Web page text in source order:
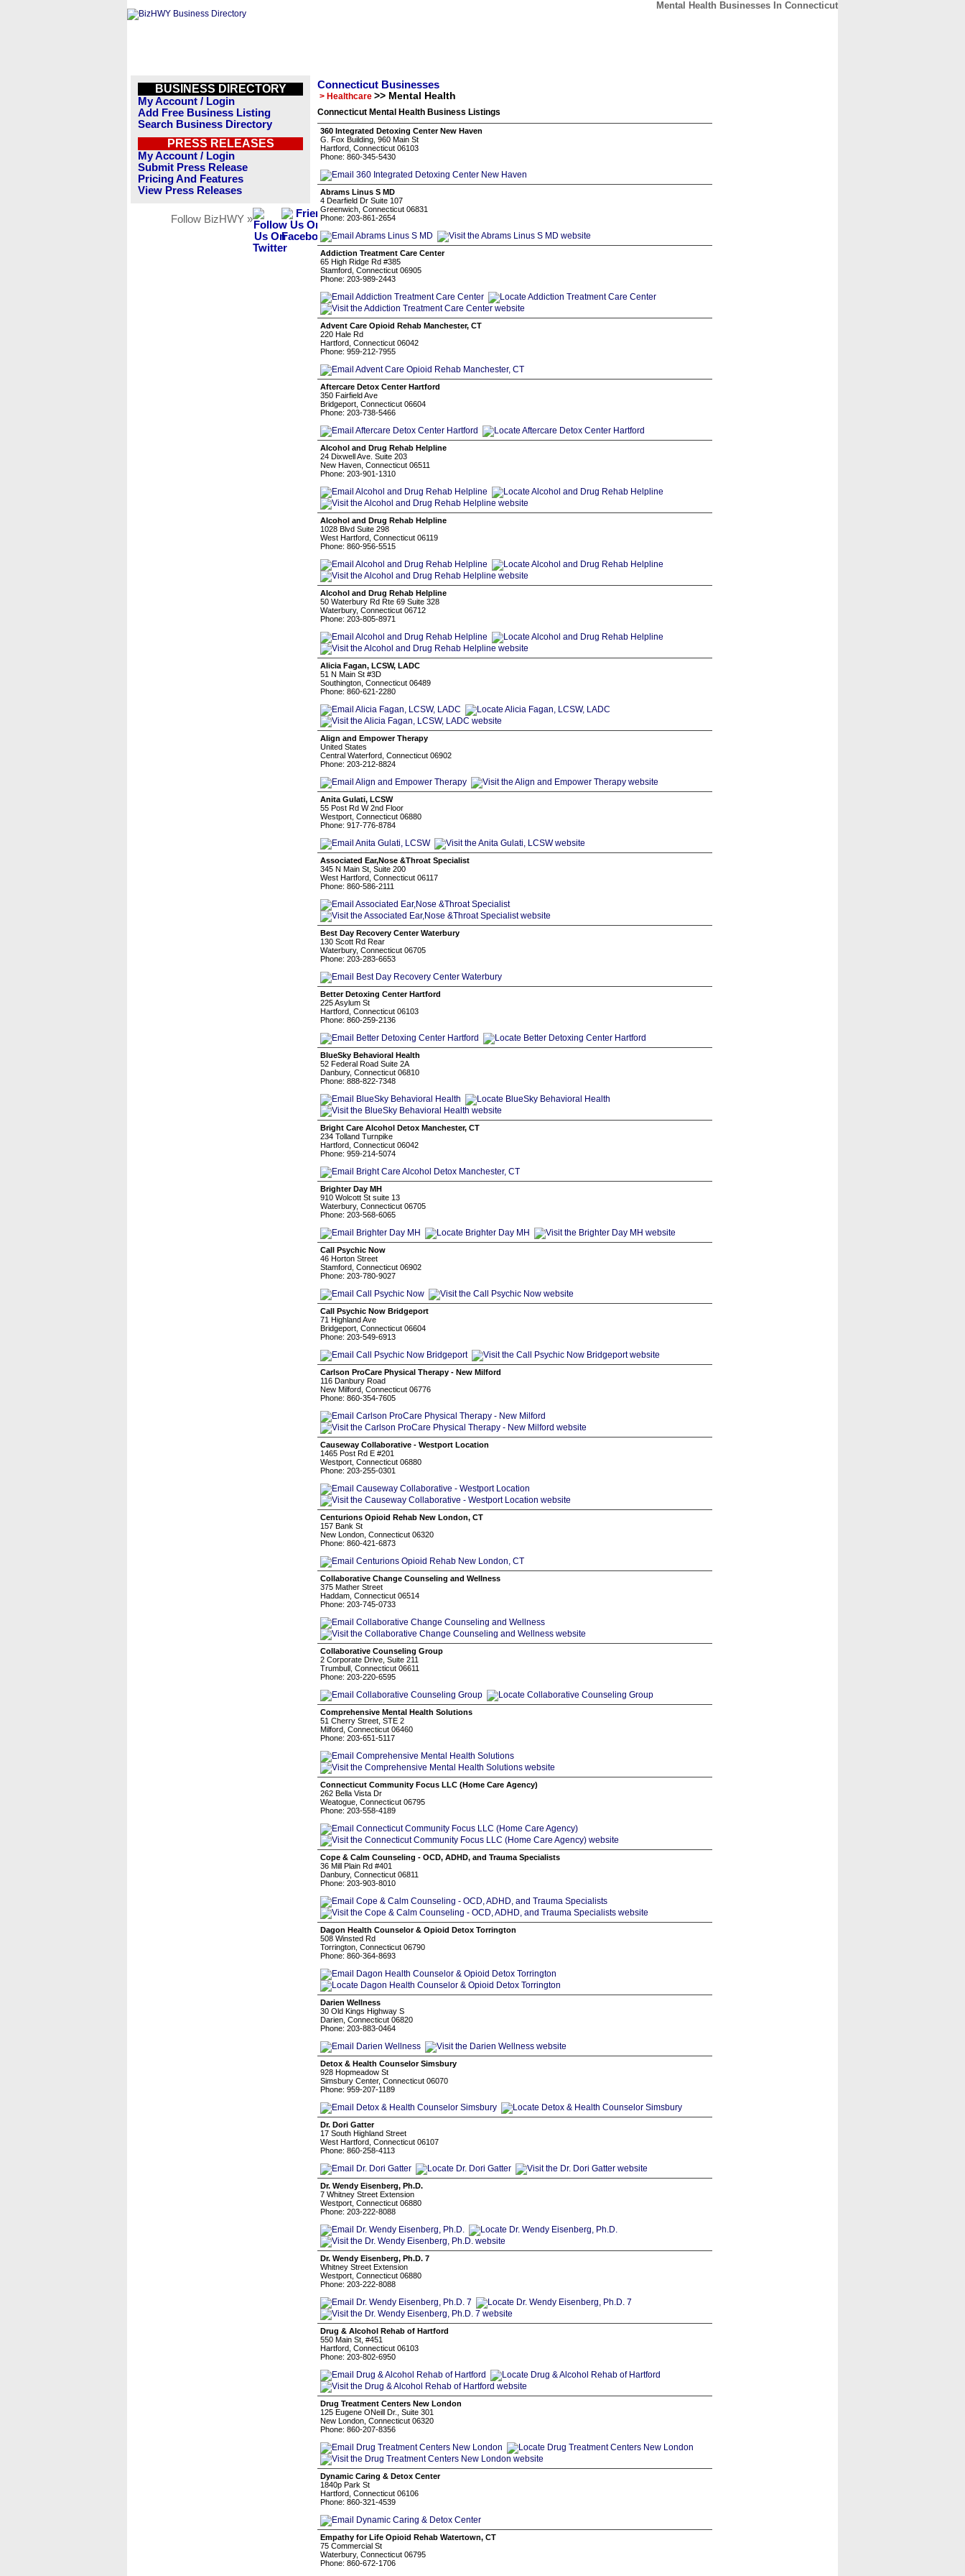
Mental Health Businesses In Connecticut
BUSINESS DIRECTORY
My Account / Login
Add Free Business Listing
Search Business Directory
PRESS RELEASES
My Account / Login
Submit Press Release
Pricing And Features
View Press Releases
Follow BizHWY »
Connecticut Businesses
> Healthcare >> Mental Health
Connecticut Mental Health Business Listings
360 Integrated Detoxing Center New Haven
G. Fox Building, 960 Main St
Hartford, Connecticut 06103
Phone: 860-345-5430
Abrams Linus S MD
4 Dearfield Dr Suite 107
Greenwich, Connecticut 06831
Phone: 203-861-2654
Addiction Treatment Care Center
65 High Ridge Rd #385
Stamford, Connecticut 06905
Phone: 203-989-2443
Advent Care Opioid Rehab Manchester, CT
220 Hale Rd
Hartford, Connecticut 06042
Phone: 959-212-7955
Aftercare Detox Center Hartford
350 Fairfield Ave
Bridgeport, Connecticut 06604
Phone: 203-738-5466
Alcohol and Drug Rehab Helpline
24 Dixwell Ave. Suite 203
New Haven, Connecticut 06511
Phone: 203-901-1310
Alcohol and Drug Rehab Helpline
1028 Blvd Suite 298
West Hartford, Connecticut 06119
Phone: 860-956-5515
Alcohol and Drug Rehab Helpline
50 Waterbury Rd Rte 69 Suite 328
Waterbury, Connecticut 06712
Phone: 203-805-8971
Alicia Fagan, LCSW, LADC
51 N Main St #3D
Southington, Connecticut 06489
Phone: 860-621-2280
Align and Empower Therapy
United States
Central Waterford, Connecticut 06902
Phone: 203-212-8824
Anita Gulati, LCSW
55 Post Rd W 2nd Floor
Westport, Connecticut 06880
Phone: 917-776-8784
Associated Ear,Nose &Throat Specialist
345 N Main St, Suite 200
West Hartford, Connecticut 06117
Phone: 860-586-2111
Best Day Recovery Center Waterbury
130 Scott Rd Rear
Waterbury, Connecticut 06705
Phone: 203-283-6653
Better Detoxing Center Hartford
225 Asylum St
Hartford, Connecticut 06103
Phone: 860-259-2136
BlueSky Behavioral Health
52 Federal Road Suite 2A
Danbury, Connecticut 06810
Phone: 888-822-7348
Bright Care Alcohol Detox Manchester, CT
234 Tolland Turnpike
Hartford, Connecticut 06042
Phone: 959-214-5074
Brighter Day MH
910 Wolcott St suite 13
Waterbury, Connecticut 06705
Phone: 203-568-6065
Call Psychic Now
46 Horton Street
Stamford, Connecticut 06902
Phone: 203-780-9027
Call Psychic Now Bridgeport
71 Highland Ave
Bridgeport, Connecticut 06604
Phone: 203-549-6913
Carlson ProCare Physical Therapy - New Milford
116 Danbury Road
New Milford, Connecticut 06776
Phone: 860-354-7605
Causeway Collaborative - Westport Location
1465 Post Rd E #201
Westport, Connecticut 06880
Phone: 203-255-0301
Centurions Opioid Rehab New London, CT
157 Bank St
New London, Connecticut 06320
Phone: 860-421-6873
Collaborative Change Counseling and Wellness
375 Mather Street
Haddam, Connecticut 06514
Phone: 203-745-0733
Collaborative Counseling Group
2 Corporate Drive, Suite 211
Trumbull, Connecticut 06611
Phone: 203-220-6595
Comprehensive Mental Health Solutions
51 Cherry Street, STE 2
Milford, Connecticut 06460
Phone: 203-651-5117
Connecticut Community Focus LLC (Home Care Agency)
262 Bella Vista Dr
Weatogue, Connecticut 06795
Phone: 203-558-4189
Cope & Calm Counseling - OCD, ADHD, and Trauma Specialists
36 Mill Plain Rd #401
Danbury, Connecticut 06811
Phone: 203-903-8010
Dagon Health Counselor & Opioid Detox Torrington
508 Winsted Rd
Torrington, Connecticut 06790
Phone: 860-364-8693
Darien Wellness
30 Old Kings Highway S
Darien, Connecticut 06820
Phone: 203-883-0464
Detox & Health Counselor Simsbury
928 Hopmeadow St
Simsbury Center, Connecticut 06070
Phone: 959-207-1189
Dr. Dori Gatter
17 South Highland Street
West Hartford, Connecticut 06107
Phone: 860-258-4113
Dr. Wendy Eisenberg, Ph.D.
7 Whitney Street Extension
Westport, Connecticut 06880
Phone: 203-222-8088
Dr. Wendy Eisenberg, Ph.D. 7
Whitney Street Extension
Westport, Connecticut 06880
Phone: 203-222-8088
Drug & Alcohol Rehab of Hartford
550 Main St, #451
Hartford, Connecticut 06103
Phone: 203-802-6950
Drug Treatment Centers New London
125 Eugene ONeill Dr., Suite 301
New London, Connecticut 06320
Phone: 860-207-8356
Dynamic Caring & Detox Center
1840p Park St
Hartford, Connecticut 06106
Phone: 860-321-4539
Empathy for Life Opioid Rehab Watertown, CT
75 Commercial St
Waterbury, Connecticut 06795
Phone: 860-672-1706